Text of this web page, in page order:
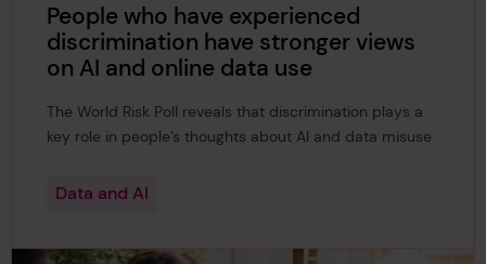
People who have experienced
discrimination have stronger views
on AI and online data use
The World Risk Poll reveals that discrimination plays a
key role in people’s thoughts about AI and data misuse
Data and AI